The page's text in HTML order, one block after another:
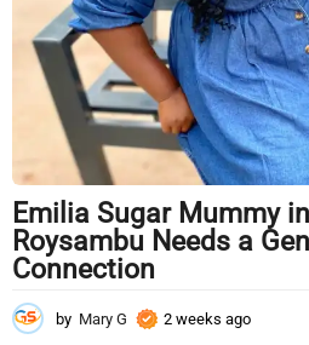
g
o
Emilia Sugar Mummy
Roysambu Needs a
Connection
by Mary G 2 weeks ago